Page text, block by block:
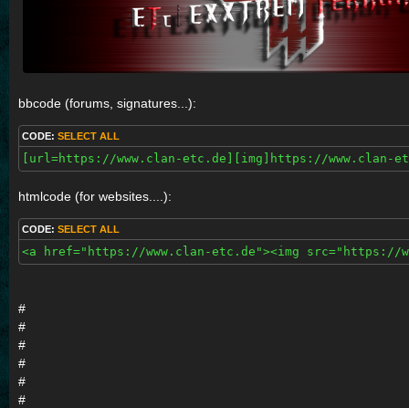
bbcode (forums, signatures...):
CODE: SELECT ALL
[url=https://www.clan-etc.de][img]https://
htmlcode (for websites....):
CODE: SELECT ALL
<a href="https://www.clan-etc.de"><img
#
#
#
#
#
#